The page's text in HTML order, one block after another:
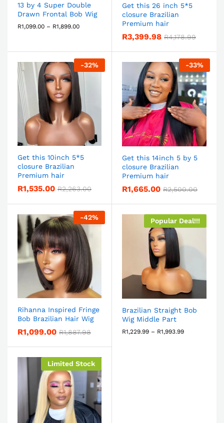
13 by 4 Super Double
Drawn Frontal Bob Wig
R1,099.00 – R1,899.00
Get this 26 inch 5*5
closure Brazilian
Premium hair
R3,399.98 R4,178.99
-32%
Get this 10inch 5*5
closure Brazilian
Premium hair
R1,535.00 R2,263.00
-33%
Get this 14inch 5 by 5
closure Brazilian
Premium hair
R1,665.00 R2,500.00
-42%
Rihanna Inspired Fringe
Bob Brazilian Hair Wig
R1,099.00 R1,887.98
Popular Deal!!!
Brazilian Straight Bob
Wig Middle Part
R1,229.99 – R1,993.99
Limited Stock